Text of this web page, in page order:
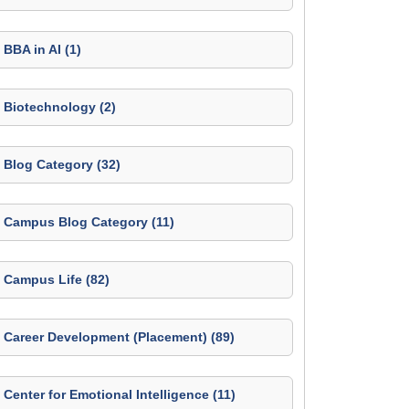
BBA in AI (1)
Biotechnology (2)
Blog Category (32)
Campus Blog Category (11)
Campus Life (82)
Career Development (Placement) (89)
Center for Emotional Intelligence (11)